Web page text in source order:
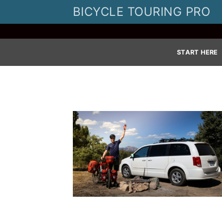
BICYCLE TOURING PRO
START HERE